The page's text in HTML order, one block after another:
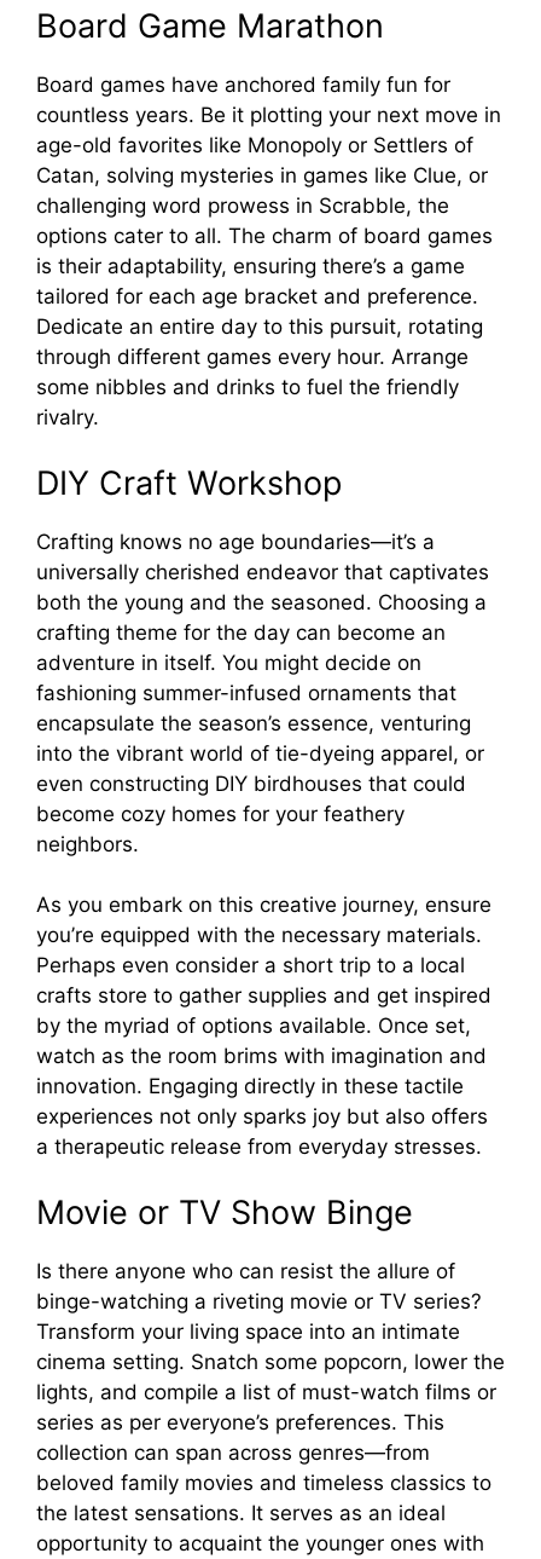
Board Game Marathon
Board games have anchored family fun for
countless years. Be it plotting your next move in
age-old favorites like Monopoly or Settlers of
Catan, solving mysteries in games like Clue, or
challenging word prowess in Scrabble, the
options cater to all. The charm of board games
is their adaptability, ensuring there’s a game
tailored for each age bracket and preference.
Dedicate an entire day to this pursuit, rotating
through different games every hour. Arrange
some nibbles and drinks to fuel the friendly
rivalry.
DIY Craft Workshop
Crafting knows no age boundaries—it’s a
universally cherished endeavor that captivates
both the young and the seasoned. Choosing a
crafting theme for the day can become an
adventure in itself. You might decide on
fashioning summer-infused ornaments that
encapsulate the season’s essence, venturing
into the vibrant world of tie-dyeing apparel, or
even constructing DIY birdhouses that could
become cozy homes for your feathery
neighbors.
As you embark on this creative journey, ensure
you’re equipped with the necessary materials.
Perhaps even consider a short trip to a local
crafts store to gather supplies and get inspired
by the myriad of options available. Once set,
watch as the room brims with imagination and
innovation. Engaging directly in these tactile
experiences not only sparks joy but also offers
a therapeutic release from everyday stresses.
Movie or TV Show Binge
Is there anyone who can resist the allure of
binge-watching a riveting movie or TV series?
Transform your living space into an intimate
cinema setting. Snatch some popcorn, lower the
lights, and compile a list of must-watch films or
series as per everyone’s preferences. This
collection can span across genres—from
beloved family movies and timeless classics to
the latest sensations. It serves as an ideal
opportunity to acquaint the younger ones with